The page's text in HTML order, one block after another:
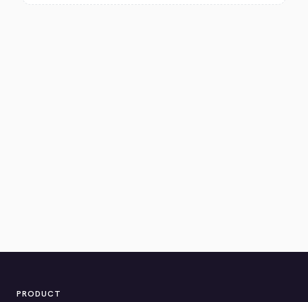
PRODUCT